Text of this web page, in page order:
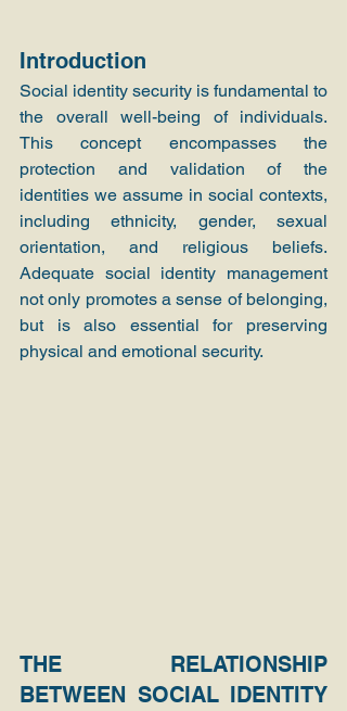
Introduction
Social identity security is fundamental to
the overall well-being of individuals.
This concept encompasses the
protection and validation of the
identities we assume in social contexts,
including ethnicity, gender, sexual
orientation, and religious beliefs.
Adequate social identity management
not only promotes a sense of belonging,
but is also essential for preserving
physical and emotional security.
THE RELATIONSHIP
BETWEEN SOCIAL IDENTITY